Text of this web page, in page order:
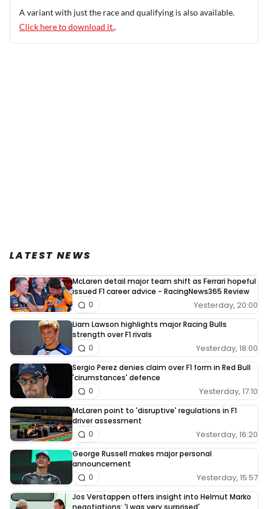
A variant with just the race and qualifying is also available.
Click here to download it..
LATEST NEWS
McLaren detail major team shift as Ferrari hopeful
issued F1 career advice - RacingNews365 Review
Yesterday, 20:00
0
Liam Lawson highlights major Racing Bulls
strength over F1 rivals
Yesterday, 18:00
0
Sergio Perez denies claim over F1 form in Red Bull
'cirumstances' defence
Yesterday, 17:10
0
McLaren point to 'disruptive' regulations in F1
driver assessment
Yesterday, 16:20
0
George Russell makes major personal
announcement
Yesterday, 15:57
0
Jos Verstappen offers insight into Helmut Marko